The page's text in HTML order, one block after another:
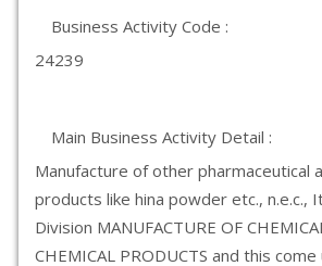
Business Activity Code :
24239
Main Business Activity Detail :
Manufacture of other pharmaceutical
products like hina powder etc., n.e.c.,
Division MANUFACTURE OF
CHEMICAL PRODUCTS and this